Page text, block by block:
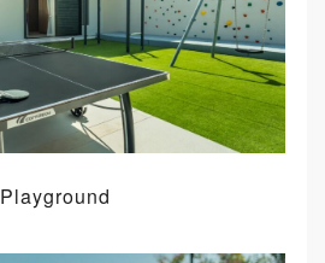
Playground